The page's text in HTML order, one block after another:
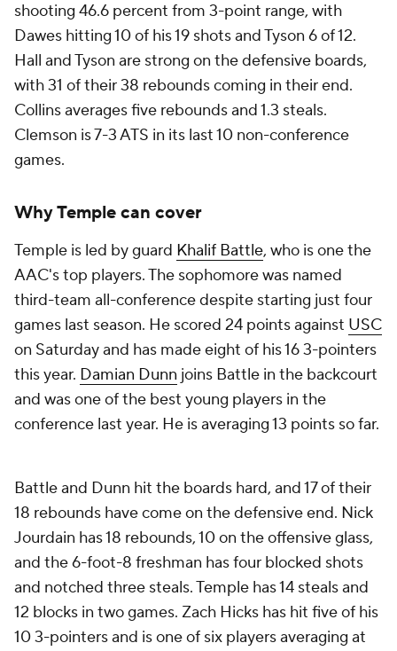
shooting 46.6 percent from 3-point range, with
Dawes hitting 10 of his 19 shots and Tyson 6 of 12.
Hall and Tyson are strong on the defensive boards,
with 31 of their 38 rebounds coming in their end.
Collins averages five rebounds and 1.3 steals.
Clemson is 7-3 ATS in its last 10 non-conference
games.
Why Temple can cover
Temple is led by guard Khalif Battle, who is one the
AAC's top players. The sophomore was named
third-team all-conference despite starting just four
games last season. He scored 24 points against USC
on Saturday and has made eight of his 16 3-pointers
this year. Damian Dunn joins Battle in the backcourt
and was one of the best young players in the
conference last year. He is averaging 13 points so far.
Battle and Dunn hit the boards hard, and 17 of their
18 rebounds have come on the defensive end. Nick
Jourdain has 18 rebounds, 10 on the offensive glass,
and the 6-foot-8 freshman has four blocked shots
and notched three steals. Temple has 14 steals and
12 blocks in two games. Zach Hicks has hit five of his
10 3-pointers and is one of six players averaging at